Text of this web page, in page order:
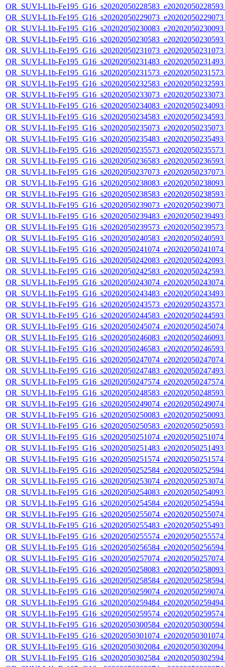
OR_SUVI-L1b-
OR_SUVI-L1b-
OR_SUVI-L1b-
OR_SUVI-L1b-
OR_SUVI-L1b-
OR_SUVI-L1b-
OR_SUVI-L1b-
OR_SUVI-L1b-
OR_SUVI-L1b-
OR_SUVI-L1b-
OR_SUVI-L1b-
OR_SUVI-L1b-
OR_SUVI-L1b-
OR_SUVI-L1b-
OR_SUVI-L1b-
OR_SUVI-L1b-
OR_SUVI-L1b-
OR_SUVI-L1b-
OR_SUVI-L1b-
OR_SUVI-L1b-
OR_SUVI-L1b-
OR_SUVI-L1b-
OR_SUVI-L1b-
OR_SUVI-L1b-
OR_SUVI-L1b-
OR_SUVI-L1b-
OR_SUVI-L1b-
OR_SUVI-L1b-
OR_SUVI-L1b-
OR_SUVI-L1b-
OR_SUVI-L1b-
OR_SUVI-L1b-
OR_SUVI-L1b-
OR_SUVI-L1b-
OR_SUVI-L1b-
OR_SUVI-L1b-
OR_SUVI-L1b-
OR_SUVI-L1b-
OR_SUVI-L1b-
OR_SUVI-L1b-
OR_SUVI-L1b-
OR_SUVI-L1b-
OR_SUVI-L1b-
OR_SUVI-L1b-
OR_SUVI-L1b-
OR_SUVI-L1b-
OR_SUVI-L1b-
OR_SUVI-L1b-
OR_SUVI-L1b-
OR_SUVI-L1b-
OR_SUVI-L1b-
OR_SUVI-L1b-
OR_SUVI-L1b-
OR_SUVI-L1b-
OR_SUVI-L1b-
OR_SUVI-L1b-
OR_SUVI-L1b-
OR_SUVI-L1b-
OR_SUVI-L1b-
OR_SUVI-L1b-